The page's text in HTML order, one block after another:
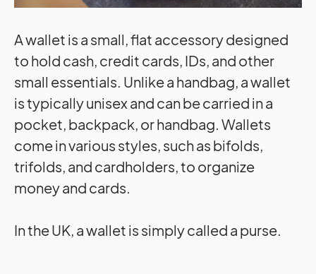
A wallet is a small, flat accessory designed
to hold cash, credit cards, IDs, and other
small essentials. Unlike a handbag, a wallet
is typically unisex and can be carried in a
pocket, backpack, or handbag. Wallets
come in various styles, such as bifolds,
trifolds, and cardholders, to organize
money and cards.
In the UK, a wallet is simply called a purse.